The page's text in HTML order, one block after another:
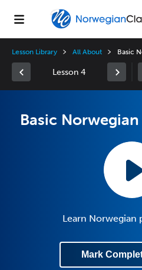
Lesson Library All About Basic
Lesson 4
Basic
Learn
Mark